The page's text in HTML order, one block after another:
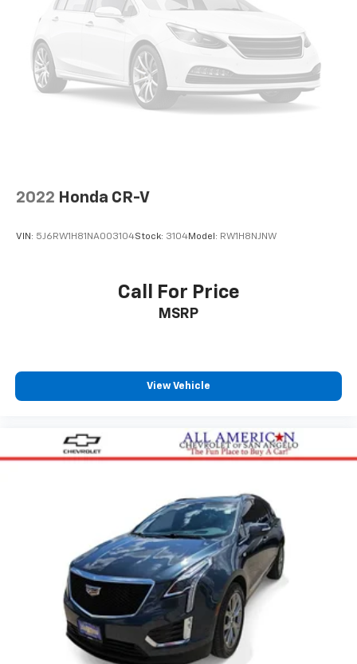
2022 Honda CR-V
VIN: 5J6RW1H81NA003104Stock: 3104Model: RW1H8NJNW
Call For Price
MSRP
View Vehicle